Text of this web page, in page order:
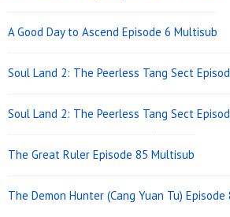
A Good Day to Ascend Episode 6 Multisub
Soul Land 2: The Peerless Tang Sect
Soul Land 2: The Peerless Tang Sect
The Great Ruler Episode 85 Multisub
The Demon Hunter (Cang Yuan Tu)